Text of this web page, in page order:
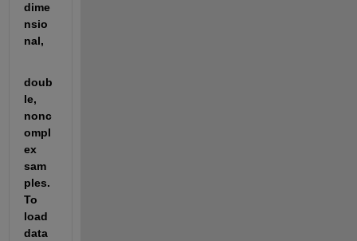
dime
nsio
nal,
doub
le,
nonc
ompl
ex
sam
ples.
To
load
data